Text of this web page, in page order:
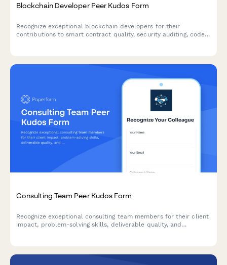
Blockchain Developer Peer Kudos Form
Recognize exceptional blockchain developers for their
contributions to smart contract quality, security auditing, code
Consulting Team Peer Kudos Form
Recognize exceptional consulting team members for their client
impact, problem-solving skills, deliverable quality, and